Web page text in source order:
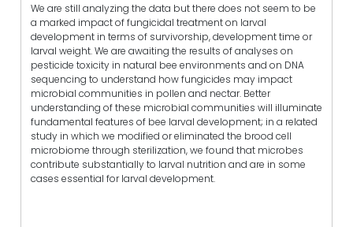
We are still analyzing the data but there does not seem to be
a marked impact of fungicidal treatment on larval
development in terms of survivorship, development time or
larval weight. We are awaiting the results of analyses on
pesticide toxicity in natural bee environments and on DNA
sequencing to understand how fungicides may impact
microbial communities in pollen and nectar. Better
understanding of these microbial communities will illuminate
fundamental features of bee larval development; in a related
study in which we modified or eliminated the brood cell
microbiome through sterilization, we found that microbes
contribute substantially to larval nutrition and are in some
cases essential for larval development.